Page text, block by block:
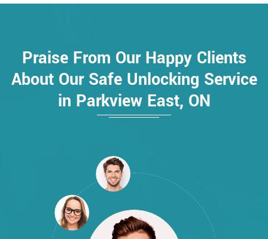
Praise From Our Happy Clients
About Our Safe Unlocking Service
in Parkview East, ON